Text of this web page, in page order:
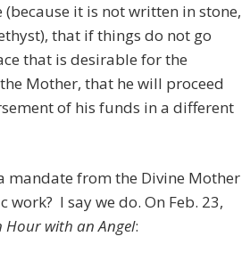
(because it is not written in stone,
that if things do not go
that is desirable for the
Mother, that he will proceed
of his funds in a different
mandate from the Divine Mother
I say we do. On Feb. 23,
Hour with an Angel: